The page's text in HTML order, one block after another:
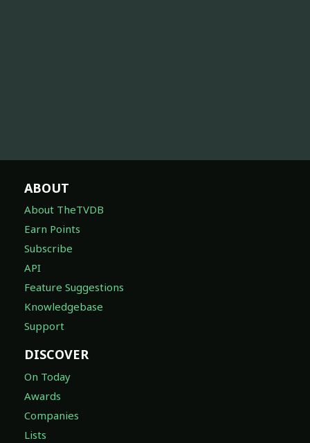
ABOUT
About TheTVDB
Earn Points
Subscribe
API
Feature Suggestions
Knowledgebase
Support
DISCOVER
On Today
Awards
Companies
Lists